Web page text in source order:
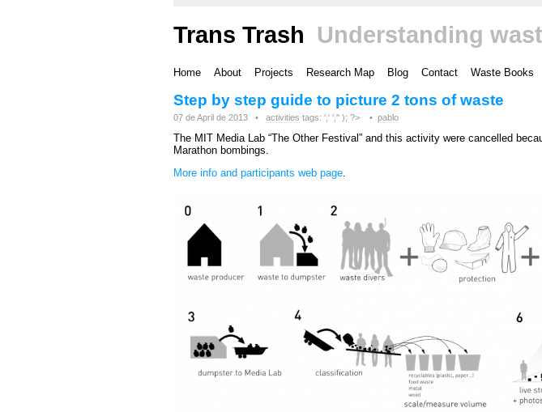
Trans Trash Understanding
Home About Projects Research Map Blog Contact Waste Books
Step by step guide to picture 2 tons of waste
07 de April de 2013 • activities tags: ',' ','' ); ?> • pablo
The MIT Media Lab “The Other Festival” and this activity were cancelled
Marathon bombings.
More info and participants web page.